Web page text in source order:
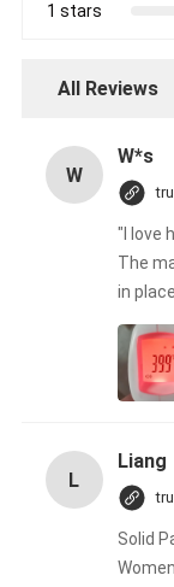
1 stars
All Reviews
W
W*s
"I love
The
in
L
Liang
Solid